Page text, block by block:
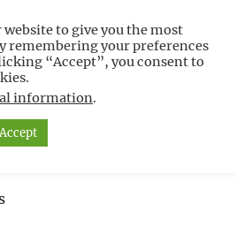
Tutorials For
–
website to give you the most
remembering your preferences
“Accept”, you consent to
information.
Accept